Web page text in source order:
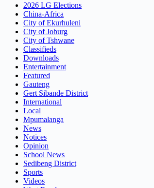
2026 LG Elections
China-Africa
City of Ekurhuleni
City of Joburg
City of Tshwane
Classifieds
Downloads
Entertainment
Featured
Gauteng
Gert Sibande District
International
Local
Mpumalanga
News
Notices
Opinion
School News
Sedibeng District
Sports
Videos